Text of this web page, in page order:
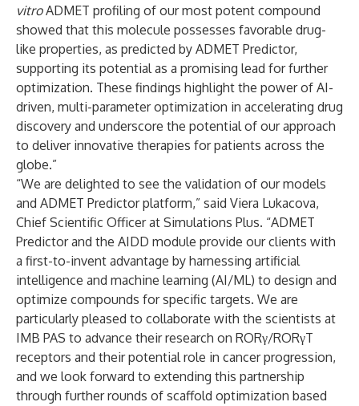
vitroADMET profiling of our most potent compound
showed that this molecule possesses favorable drug-
like properties, as predicted by ADMET Predictor,
supporting its potential as a promising lead for further
optimization. These findings highlight the power of AI-
driven, multi-parameter optimization in accelerating drug
discovery and underscore the potential of our approach
to deliver innovative therapies for patients across the
globe.”
“We are delighted to see the validation of our models
and ADMET Predictor platform,” said Viera Lukacova,
Chief Scientific Officer at Simulations Plus. “ADMET
Predictor and the AIDD module provide our clients with
a first-to-invent advantage by harnessing artificial
intelligence and machine learning (AI/ML) to design and
optimize compounds for specific targets. We are
particularly pleased to collaborate with the scientists at
IMB PAS to advance their research on RORγ/RORγT
receptors and their potential role in cancer progression,
and we look forward to extending this partnership
through further rounds of scaffold optimization based